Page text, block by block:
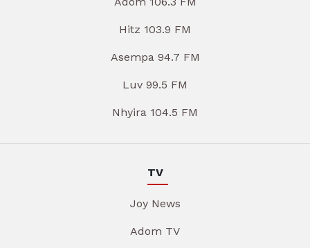
Hitz 103.9 FM
Asempa 94.7 FM
Luv 99.5 FM
Nhyira 104.5 FM
TV
Joy News
Adom TV